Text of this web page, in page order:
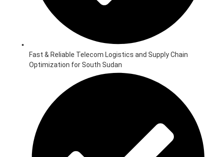
Fast & Reliable Telecom Logistics and Supply Chain
Optimization for South Sudan